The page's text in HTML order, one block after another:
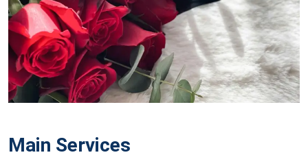
Main Services